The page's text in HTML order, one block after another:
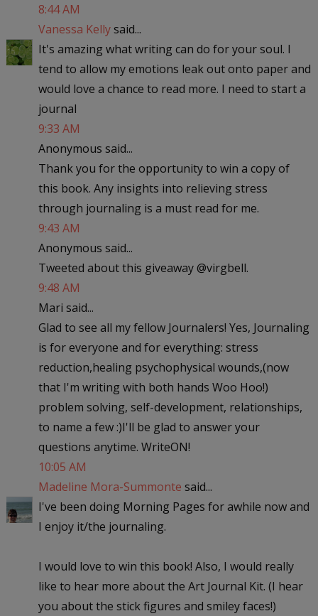
8:44 AM
Vanessa Kellysaid...
It's amazing what writing can do for your soul. I
tend to allow my emotions leak out onto paper and
would love a chance to read more. I need to start a
journal
9:33 AM
Anonymous said...
Thank you for the opportunity to win a copy of
this book. Any insights into relieving stress
through journaling is a must read for me.
9:43 AM
Anonymous said...
Tweeted about this giveaway @virgbell.
9:48 AM
Mari said...
Glad to see all my fellow Journalers! Yes, Journaling
is for everyone and for everything: stress
reduction,healing psychophysical wounds,(now
that I'm writing with both hands Woo Hoo!)
problem solving, self-development, relationships,
to name a few :)I'll be glad to answer your
questions anytime. WriteON!
10:05 AM
Madeline Mora-Summonte said...
I've been doing Morning Pages for awhile now and
I enjoy it/the journaling.
I would love to win this book! Also, I would really
like to hear more about the Art Journal Kit. (I hear
you about the stick figures and smiley faces!)